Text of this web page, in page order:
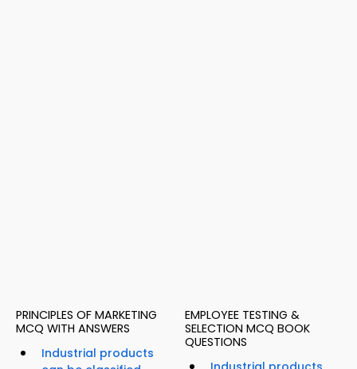
PRINCIPLES OF MARKETING
MCQ WITH ANSWERS
Industrial products
EMPLOYEE TESTING &
SELECTION MCQ BOOK
QUESTIONS